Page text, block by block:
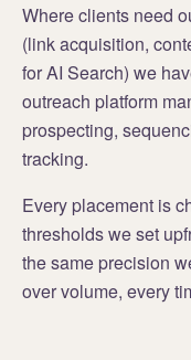
Where clients need
(link acquisition,
for AI Search) we
outreach platform
prospecting,
tracking.
Every placement is
thresholds we set
the same precision
over volume, every